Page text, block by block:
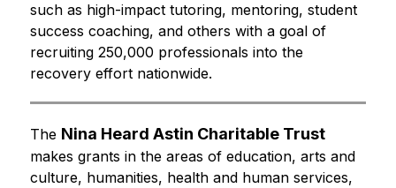
such as high-impact tutoring, mentoring, student
success coaching, and others with a goal of
recruiting 250,000 professionals into the
recovery effort nationwide.
The Nina Heard Astin Charitable Trust
makes grants in the areas of education, arts and
culture, humanities, health and human services,